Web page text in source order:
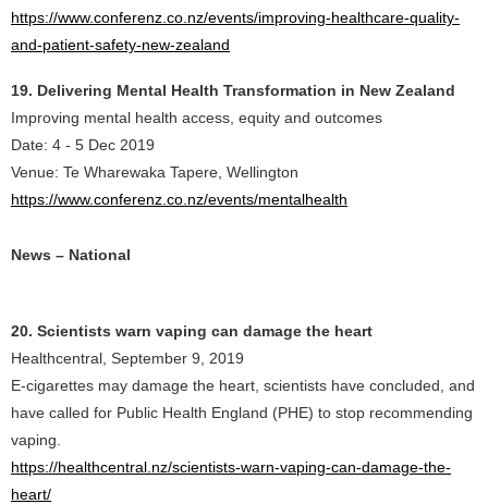
https://www.conferenz.co.nz/events/improving-healthcare-quality-
and-patient-safety-new-zealand
19. Delivering Mental Health Transformation in New Zealand
Improving mental health access, equity and outcomes
Date: 4 - 5 Dec 2019
Venue: Te Wharewaka Tapere, Wellington
https://www.conferenz.co.nz/events/mentalhealth
News – National
20. Scientists warn vaping can damage the heart
Healthcentral, September 9, 2019
E-cigarettes may damage the heart, scientists have concluded, and
have called for Public Health England (PHE) to stop recommending
vaping.
https://healthcentral.nz/scientists-warn-vaping-can-damage-the-
heart/